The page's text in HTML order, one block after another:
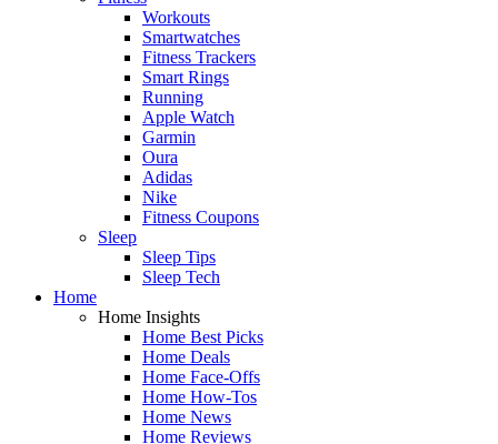
Workouts
Smartwatches
Fitness Trackers
Smart Rings
Running
Apple Watch
Garmin
Oura
Adidas
Nike
Fitness Coupons
Sleep
Sleep Tips
Sleep Tech
Home
Home Insights
Home Best Picks
Home Deals
Home Face-Offs
Home How-Tos
Home News
Home Reviews